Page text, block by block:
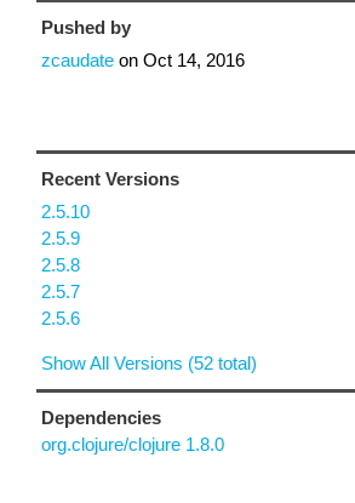
Pushed by
zcaudate on Oct 14, 2016
Recent Versions
2.5.10
2.5.9
2.5.8
2.5.7
2.5.6
Show All Versions (52 total)
Dependencies
org.clojure/clojure 1.8.0